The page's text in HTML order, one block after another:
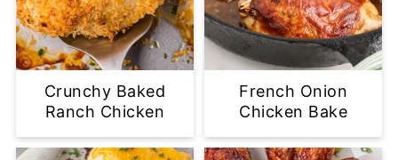
Crunchy Baked
Ranch Chicken
French Onion
Chicken Bake